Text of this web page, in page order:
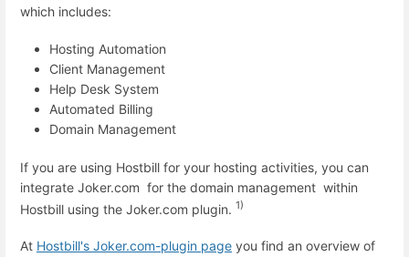
which includes:
Hosting Automation
Client Management
Help Desk System
Automated Billing
Domain Management
If you are using Hostbill for your hosting activities, you can
integrate Joker.com for the domain management within
Hostbill using the Joker.com plugin.
1)
At Hostbill's Joker.com-plugin page you find an overview of